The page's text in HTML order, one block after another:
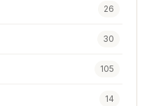
26
30
105
14